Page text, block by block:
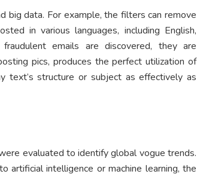
big data. For example, the filters can remove
in various languages, including English,
emails are discovered, they are
pics, produces the perfect utilization of
text’s structure or subject as effectively as
evaluated to identify global vogue trends.
intelligence or machine learning, the